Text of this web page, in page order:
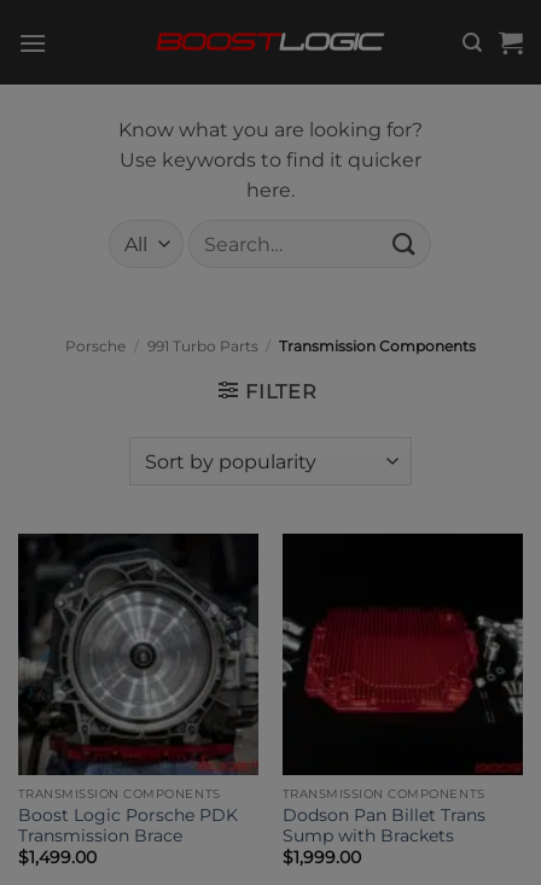
Know what you are looking for?
Use keywords to find it quicker
here.
Porsche / 991 Turbo Parts / Transmission Components
FILTER
TRANSMISSION COMPONENTS
Boost Logic Porsche PDK
Transmission Brace
$1,499.00
TRANSMISSION COMPONENTS
Dodson Pan Billet Trans
Sump with Brackets
$1,999.00